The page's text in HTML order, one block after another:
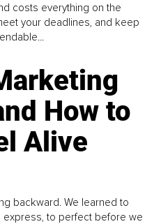
costs everything on the
your deadlines, and keep
How to
Alive
backward. We learned to
to perfect before we